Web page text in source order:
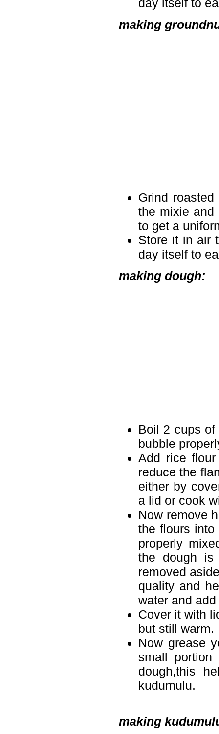
day itself to
making
Grind
the mixie and
to get a
Store it in air
day itself to
making dough:
Boil 2 cups
bubble
Add rice
reduce the
either by
a lid or cook
Now remove
the flours
properly
the dough is
removed
quality and
water and
Cover it with
but still warm.
Now grease
small
dough,this
kudumulu.
making